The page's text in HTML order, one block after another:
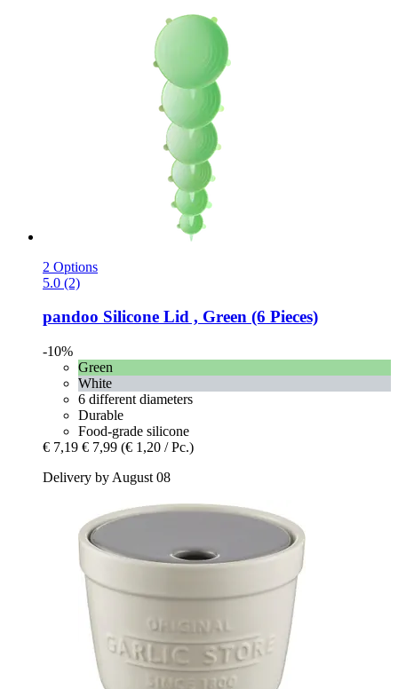
2 Options
5.0 (2)
pandoo Silicone Lid , Green (6 Pieces)
-10%
Green
White
6 different diameters
Durable
Food-grade silicone
€ 7,19 € 7,99 (€ 1,20 / Pc.)
Delivery by August 08